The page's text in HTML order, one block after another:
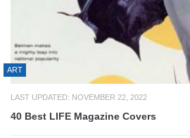
ART
LAST UPDATED: NOVEMBER 22, 2022
40 Best LIFE Magazine Covers